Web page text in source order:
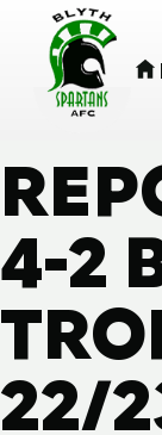
4-2
22/